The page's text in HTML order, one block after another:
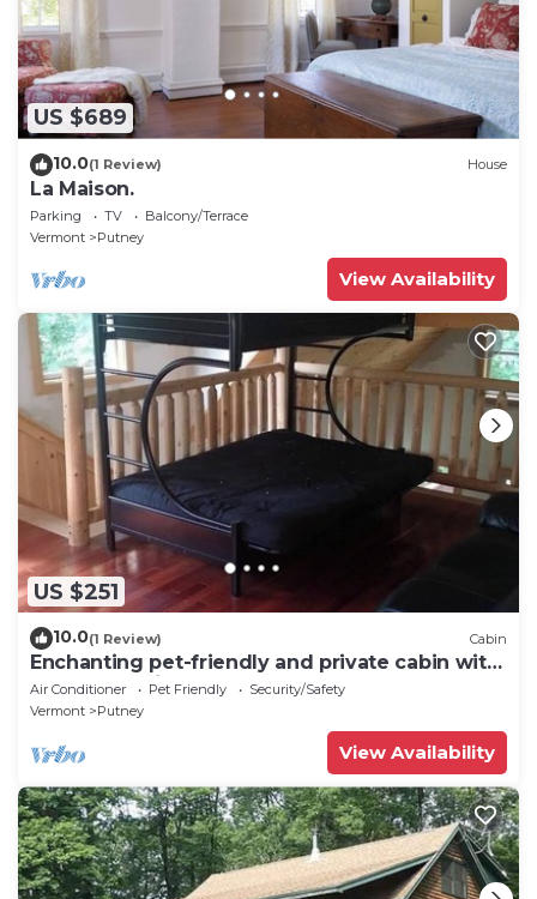
US $689
10.0(1 Review) House
La Maison.
Parking TV
Balcony/Terrace
Vermont
Putney
View Availability
US $251
10.0(1 Review) Cabin
Enchanting pet-friendly and private cabin with
cozy pellet fireplace
Air Conditioner Pet Friendly
Security/Safety
Vermont
Putney
View Availability